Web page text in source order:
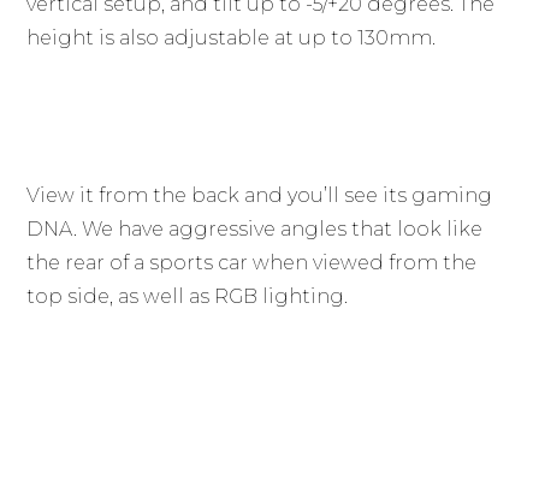
height is also adjustable at up to 130mm.
View it from the back and you’ll see its gaming
DNA. We have aggressive angles that look like
the rear of a sports car when viewed from the
top side, as well as RGB lighting.